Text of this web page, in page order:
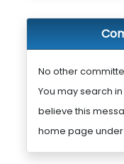
No other
You may search
believe this
home page under